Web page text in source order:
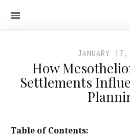
JANUARY
How
Settlements
Table of Contents: